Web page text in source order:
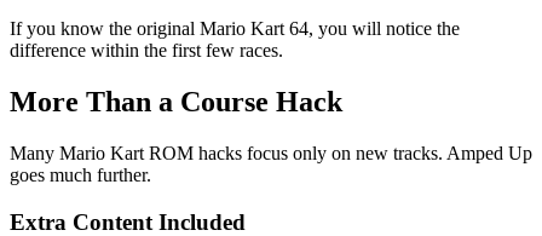
If you know the original Mario Kart 64, you will notice the
difference within the first few races.
More Than a Course Hack
Many Mario Kart ROM hacks focus only on new tracks. Amped Up
goes much further.
Extra Content Included